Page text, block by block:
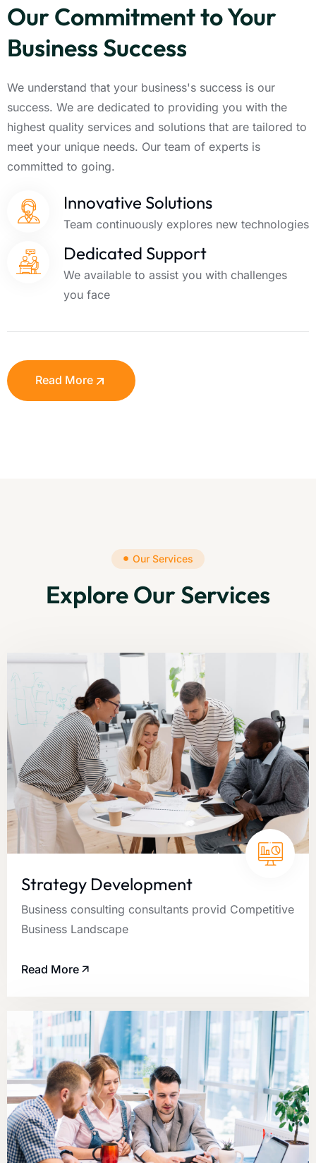
Our Commitment to Your
Business Success
We understand that your business's success is our
success. We are dedicated to providing you with the
highest quality services and solutions that are tailored to
meet your unique needs. Our team of experts is
committed to going.
Innovative Solutions
Team continuously explores new technologies
Dedicated Support
We available to assist you with challenges
you face
Read More
Our Services
Explore Our Services
Strategy Development
Business consulting consultants provid Competitive
Business Landscape
Read More